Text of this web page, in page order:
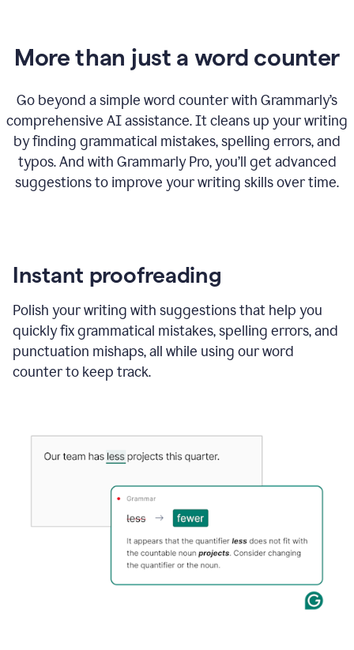
More than just a word counter
Go beyond a simple word counter with Grammarly’s
comprehensive AI assistance. It cleans up your writing
by finding grammatical mistakes, spelling errors, and
typos. And with Grammarly Pro, you’ll get advanced
suggestions to improve your writing skills over time.
Instant proofreading
Polish your writing with suggestions that help you
quickly fix grammatical mistakes, spelling errors, and
punctuation mishaps, all while using our word
counter to keep track.